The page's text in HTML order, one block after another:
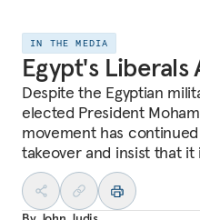
IN THE MEDIA
Egypt's Liberals
Despite the Egyptian
elected President
movement has
takeover and insist that it